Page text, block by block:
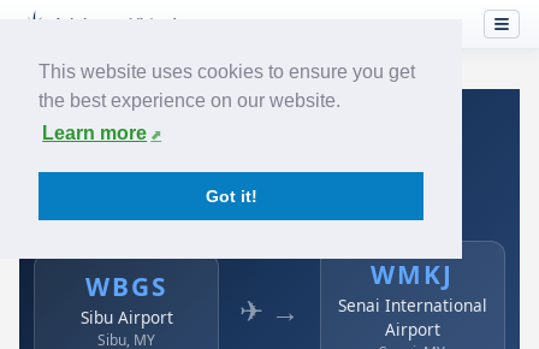
This website uses cookies to ensure you get
the best experience on our website.
Learn more
Got it!
Home›Airlines› Air Asia
Air Asia: WBGS → WMKJ
Sibu Airport to Senai International Airport
WBGS
Sibu Airport
Sibu, MY
✈ →
WMKJ
Senai International
Airport